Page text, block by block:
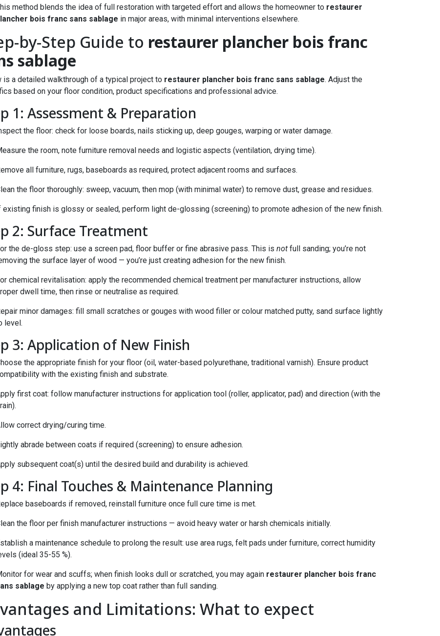
method blends the idea of full restoration with targeted effort and allows the homeowner to restaurer
bois franc sans sablage in major areas, with minimal interventions elsewhere.
by-Step Guide to restaurer plancher bois franc
sablage
is a detailed walkthrough of a typical project to restaurer plancher bois franc sans sablage. Adjust the
based on your floor condition, product specifications and professional advice.
1: Assessment & Preparation
the floor: check for loose boards, nails sticking up, deep gouges, warping or water damage.
the room, note furniture removal needs and logistic aspects (ventilation, drying time).
all furniture, rugs, baseboards as required, protect adjacent rooms and surfaces.
the floor thoroughly: sweep, vacuum, then mop (with minimal water) to remove dust, grease and residues.
existing finish is glossy or sealed, perform light de-glossing (screening) to promote adhesion of the new finish.
2: Surface Treatment
the de-gloss step: use a screen pad, floor buffer or fine abrasive pass. This is not full sanding; you’re not
the surface layer of wood — you’re just creating adhesion for the new finish.
chemical revitalisation: apply the recommended chemical treatment per manufacturer instructions, allow
dwell time, then rinse or neutralise as required.
minor damages: fill small scratches or gouges with wood filler or colour matched putty, sand surface lightly
level.
3: Application of New Finish
the appropriate finish for your floor (oil, water-based polyurethane, traditional varnish). Ensure product
with the existing finish and substrate.
first coat: follow manufacturer instructions for application tool (roller, applicator, pad) and direction (with the
correct drying/curing time.
abrade between coats if required (screening) to ensure adhesion.
subsequent coat(s) until the desired build and durability is achieved.
4: Final Touches & Maintenance Planning
baseboards if removed, reinstall furniture once full cure time is met.
the floor per finish manufacturer instructions — avoid heavy water or harsh chemicals initially.
a maintenance schedule to prolong the result: use area rugs, felt pads under furniture, correct humidity
(ideal 35-55 %).
for wear and scuffs; when finish looks dull or scratched, you may again restaurer plancher bois franc
sablage by applying a new top coat rather than full sanding.
and Limitations: What to expect